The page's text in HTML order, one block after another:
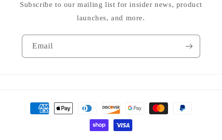
Subscribe to our mailing list for insider news, product
launches, and more.
Email
Payment
methods